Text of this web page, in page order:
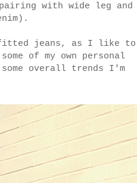
with wide leg and
fitted jeans, as I like to
of my own personal
overall trends I'm